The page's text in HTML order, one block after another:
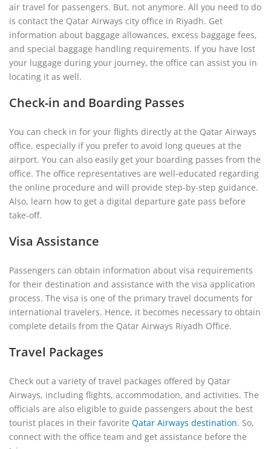
air travel for passengers. But, not anymore. All you need to do
is contact the Qatar Airways city office in Riyadh. Get
information about baggage allowances, excess baggage fees,
and special baggage handling requirements. If you have lost
your luggage during your journey, the office can assist you in
locating it as well.
Check-in and Boarding Passes
You can check in for your flights directly at the Qatar Airways
office, especially if you prefer to avoid long queues at the
airport. You can also easily get your boarding passes from the
office. The office representatives are well-educated regarding
the online procedure and will provide step-by-step guidance.
Also, learn how to get a digital departure gate pass before
take-off.
Visa Assistance
Passengers can obtain information about visa requirements
for their destination and assistance with the visa application
process. The visa is one of the primary travel documents for
international travelers. Hence, it becomes necessary to obtain
complete details from the Qatar Airways Riyadh Office.
Travel Packages
Check out a variety of travel packages offered by Qatar
Airways, including flights, accommodation, and activities. The
officials are also eligible to guide passengers about the best
tourist places in their favorite Qatar Airways destination. So,
connect with the office team and get assistance before the